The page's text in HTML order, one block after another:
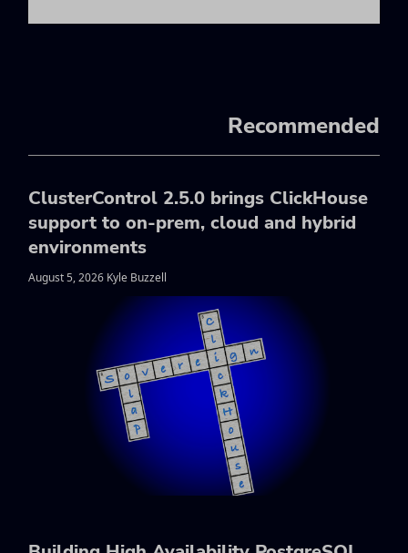
Recommended
ClusterControl 2.5.0 brings ClickHouse
support to on-prem, cloud and hybrid
environments
August 5, 2026 Kyle Buzzell